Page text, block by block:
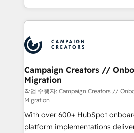
to your needs and sales
Accreditations. Based in Canada
services are offered in both
ROI from your HubSpot investment.
extensive HubSpot, sales,
HubSpot journey, design and
processes and skilfully bring your
infrastructure to life. Our
keeps you in control whilst we
route to your revenue goals. We have successfully
supported over 500
implementation, optimisation,
adoption assurance. Our tried and tested Roadmap
Campaign Creators //
Migration
작업 수행자: Campaign Creators //
Migration
With over 600+ HubSpot
platform implementations